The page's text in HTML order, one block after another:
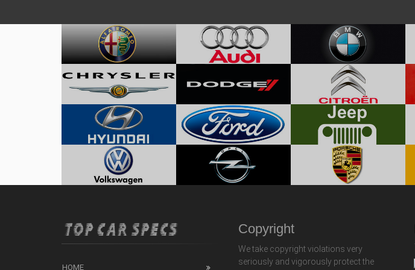
HOME
Copyright
We take copyright violations very
seriously and vigorously protect the